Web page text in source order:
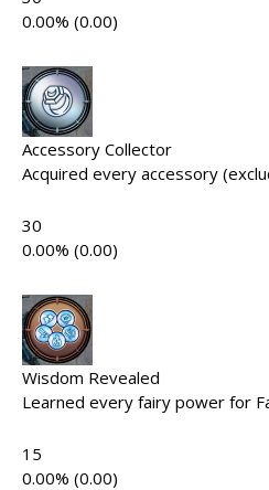
0.00% (0.00)
Accessory Collector
Acquired every accessory
30
0.00% (0.00)
Wisdom Revealed
Learned every fairy power for
15
0.00% (0.00)